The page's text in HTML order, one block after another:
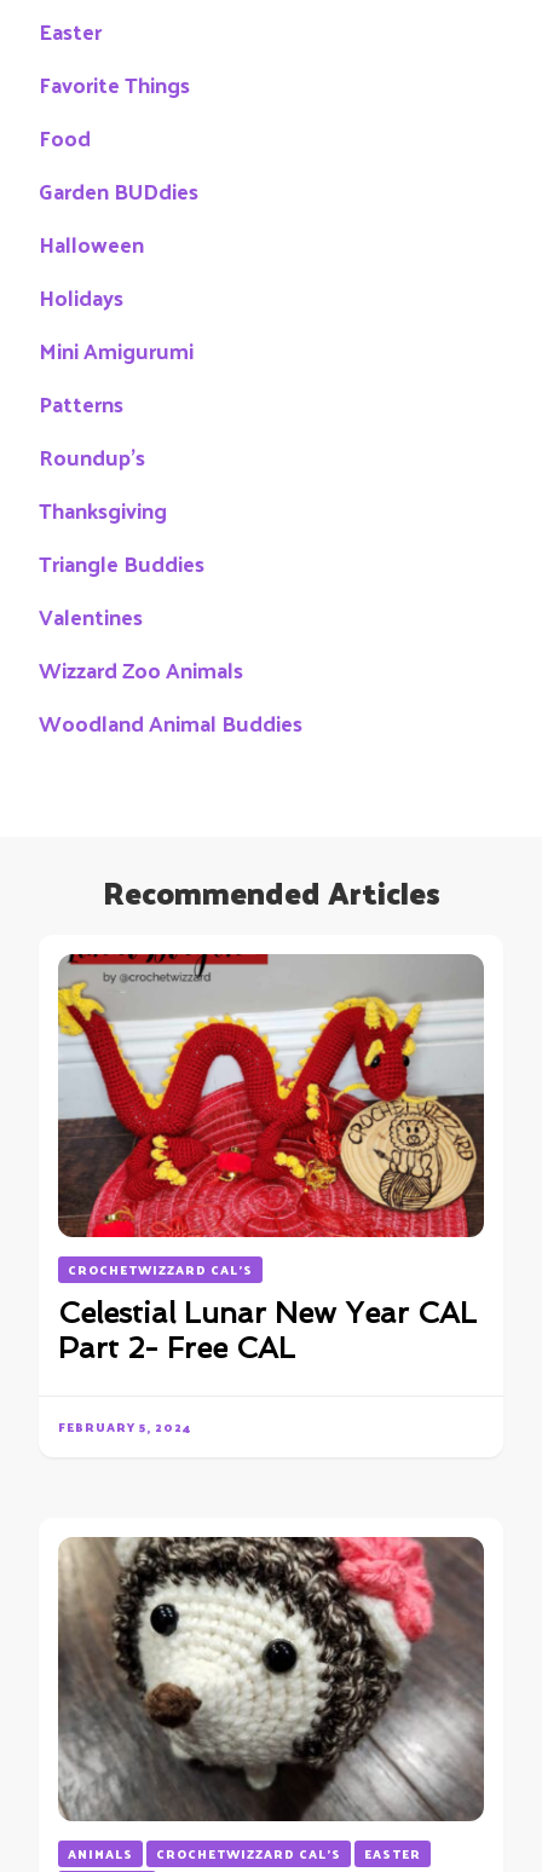
Easter
Favorite Things
Food
Garden BUDdies
Halloween
Holidays
Mini Amigurumi
Patterns
Roundup's
Thanksgiving
Triangle Buddies
Valentines
Wizzard Zoo Animals
Woodland Animal Buddies
Recommended Articles
CROCHETWIZZARD CAL'S
Celestial Lunar New Year CAL
Part 2- Free CAL
FEBRUARY 5, 2024
ANIMALS CROCHETWIZZARD CAL'S EASTER